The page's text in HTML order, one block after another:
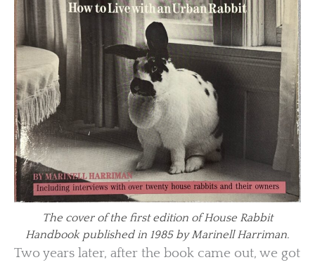
The cover of the first edition of House Rabbit
Handbook published in 1985 by Marinell Harriman.
Two years later, after the book came out, we got